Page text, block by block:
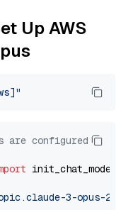
Up AWS
are configured
init_chat_model
3-opus-